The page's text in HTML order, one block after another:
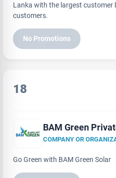
Lanka with the largest customer
customers.
No Promotions
18
BAM Green
COMPANY OR
Go Green with BAM Green Solar